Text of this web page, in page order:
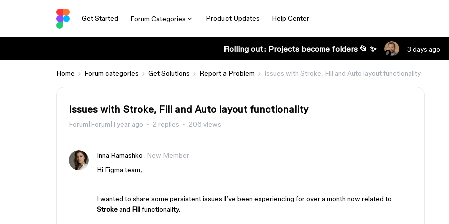
Get Started Forum Categories Product Updates Help Center
Rolling out: Projects become folders 📂 ✨ 3 days ago
Home Forum categories Get Solutions Report a Problem Issues with Stroke, Fill and Auto layout functionality
Issues with Stroke, Fill and Auto layout functionality
Forum|Forum|1 year ago 2 replies 206 views
Inna Ramashko
New Member
Hi Figma team,
I wanted to share some persistent issues I’ve been experiencing for over a month now related to
Strokeand Fillfunctionality.